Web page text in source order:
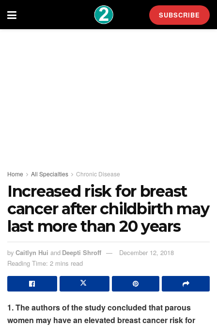
SUBSCRIBE
Home All Specialties Chronic Disease
Increased risk for breast
cancer after childbirth may
last more than 20 years
by Caitlyn Hui and Deepti Shroff
December 12, 2018
Reading Time: 2 mins read
1. The authors of the study concluded that parous
women may have an elevated breast cancer risk for